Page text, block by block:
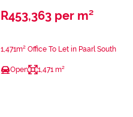
R453,363 per m²
1,471m² Office To Let in Paarl South
Open 1,471 m²